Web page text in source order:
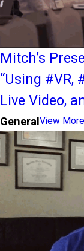
Mitch’s
“Using #VR,
Live Video,
GeneralView More